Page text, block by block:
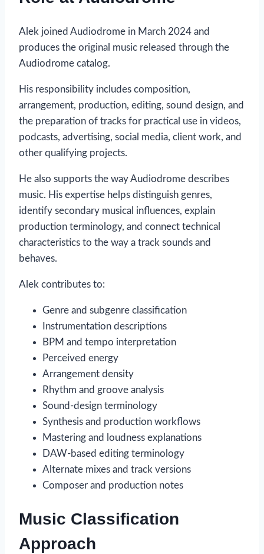
Alek joined Audiodrome in March 2024 and
produces the original music released through the
Audiodrome catalog.
His responsibility includes composition,
arrangement, production, editing, sound design, and
the preparation of tracks for practical use in videos,
podcasts, advertising, social media, client work, and
other qualifying projects.
He also supports the way Audiodrome describes
music. His expertise helps distinguish genres,
identify secondary musical influences, explain
production terminology, and connect technical
characteristics to the way a track sounds and
behaves.
Alek contributes to:
Genre and subgenre classification
Instrumentation descriptions
BPM and tempo interpretation
Perceived energy
Arrangement density
Rhythm and groove analysis
Sound-design terminology
Synthesis and production workflows
Mastering and loudness explanations
DAW-based editing terminology
Alternate mixes and track versions
Composer and production notes
Music Classification
Approach